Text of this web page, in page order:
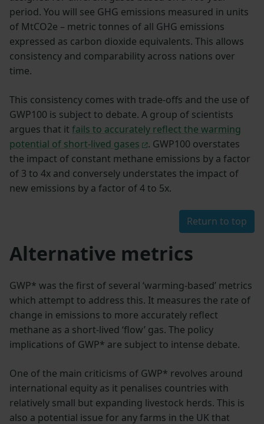
period. You will see GHG emissions measured in units
of MtCO2e – metric tonnes of all GHG emissions
expressed as carbon dioxide equivalents. This allows
consistency and comparability across nations over
time.
This consistency comes with trade-offs and the use of
GWP100 is subject to debate. A group of scientists
argues that it fails to accurately reflect the warming
potential of short-lived gases
. GWP100 overstates
the impact of constant methane emissions by a factor
of 3 to 4x and conversely understates the impact of
new emissions by a factor of 4 to 5x.
Return to top
Alternative metrics
GWP* was the first of several ‘warming-based’ metrics
which attempt to address this. It measures the rate of
change in emissions to more accurately reflect
methane as a short-lived ‘flow’ gas. The policy
implications of GWP* are subject to intense debate.
One of the main criticisms of GWP* revolves around
international equity as it penalises countries with
relatively small but expanding livestock herds. This is
also a potential issue for any farms in the UK that